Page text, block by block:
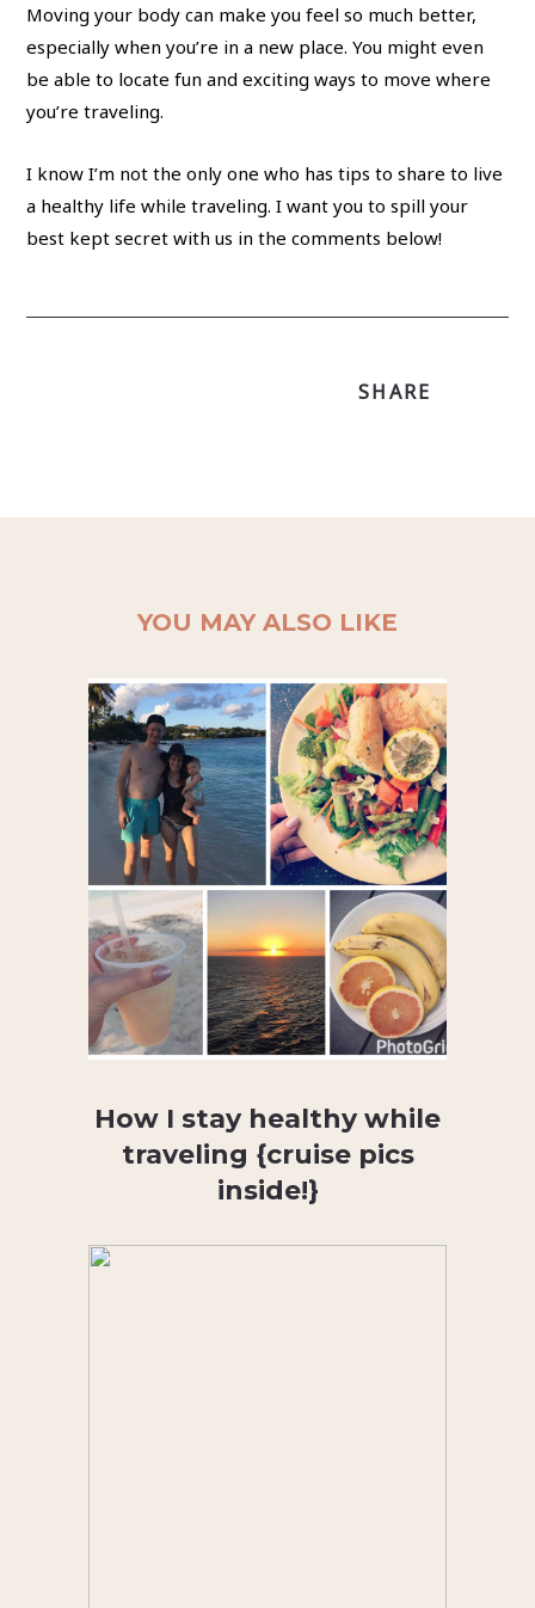
Moving your body can make you feel so much better,
especially when you’re in a new place. You might even
be able to locate fun and exciting ways to move where
you’re traveling.
I know I’m not the only one who has tips to share to live
a healthy life while traveling. I want you to spill your
best kept secret with us in the comments below!
SHARE
YOU MAY ALSO LIKE
How I stay healthy while
traveling {cruise pics
inside!}